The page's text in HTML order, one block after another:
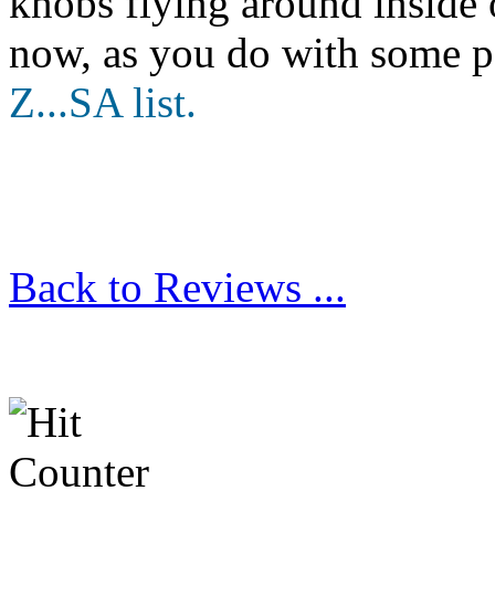
now, as you do with some
Z...SA list.
Back to Reviews ...